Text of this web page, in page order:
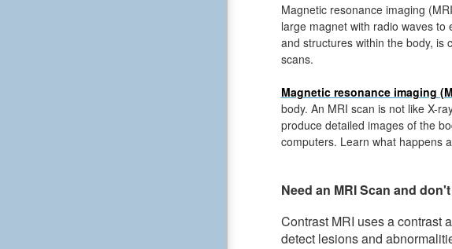
Magnetic resonance imaging
large magnet with radio waves to
and structures within the body, is
scans.
Magnetic resonance imaging
body. An MRI scan is not like X-
produce detailed images of the
computers. Learn what happens
Need an MRI Scan and
Contrast MRI uses a contrast
detect lesions and